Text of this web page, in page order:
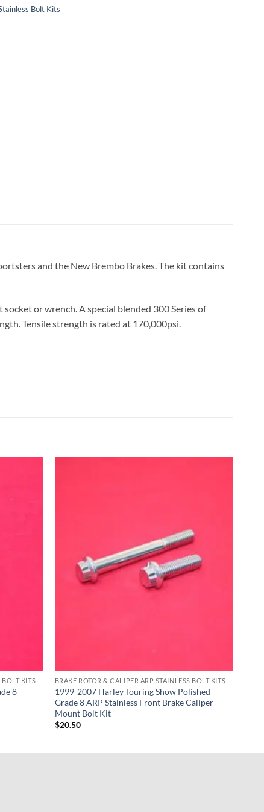
Bolt Kits
and the New Brembo Brakes. The kit contains
or wrench. A special blended 300 Series of
Tensile strength is rated at 170,000psi.
BOLT KITS
8
BRAKE ROTOR & CALIPER ARP STAINLESS BOLT KITS
1999-2007 Harley Touring Show Polished
Grade 8 ARP Stainless Front Brake Caliper
Mount Bolt Kit
$20.50